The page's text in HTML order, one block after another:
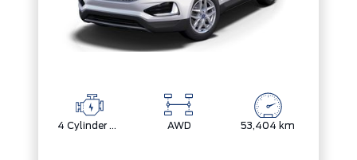
4 Cylinder Engine AWD 53,404 km